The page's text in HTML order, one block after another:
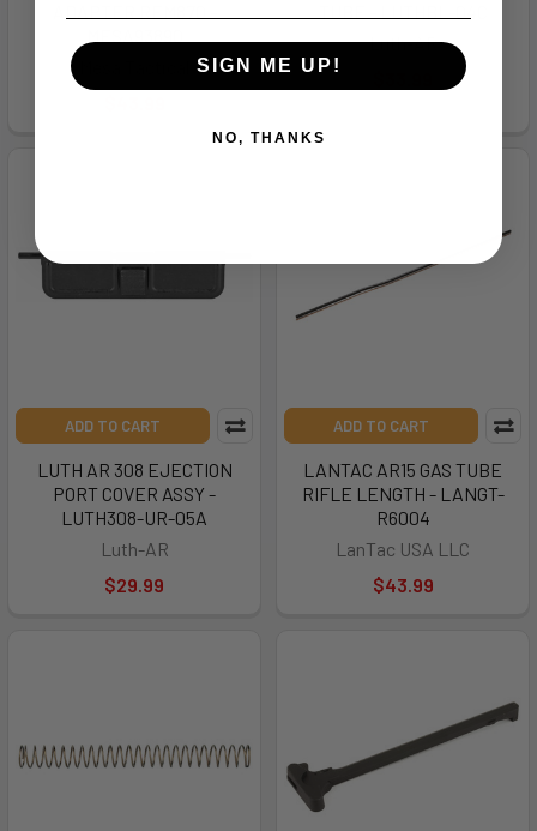
Luth-AR
ADD TO CART
LUTH AR 308 EJECTION
PORT COVER ASSY -
LUTH308-UR-05A
Luth-AR
$29.99
ADD TO CART
LANTAC AR15 GAS TUBE
RIFLE LENGTH - LANGT-
R6004
LanTac USA LLC
$43.99
SIGN ME UP!
NO, THANKS